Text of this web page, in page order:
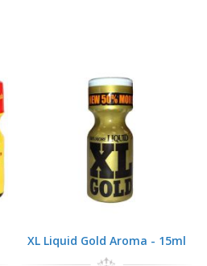
XL Liquid Gold Aroma - 15ml